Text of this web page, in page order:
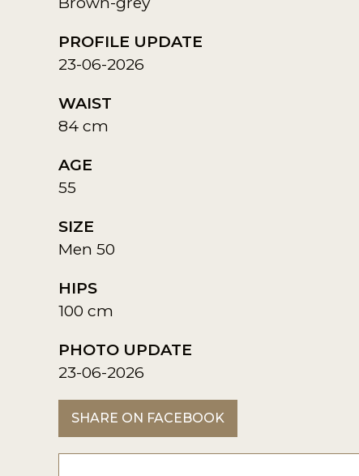
PROFILE UPDATE
23-06-2026
WAIST
84 cm
AGE
55
SIZE
Men 50
HIPS
100 cm
PHOTO UPDATE
23-06-2026
SHARE ON FACEBOOK